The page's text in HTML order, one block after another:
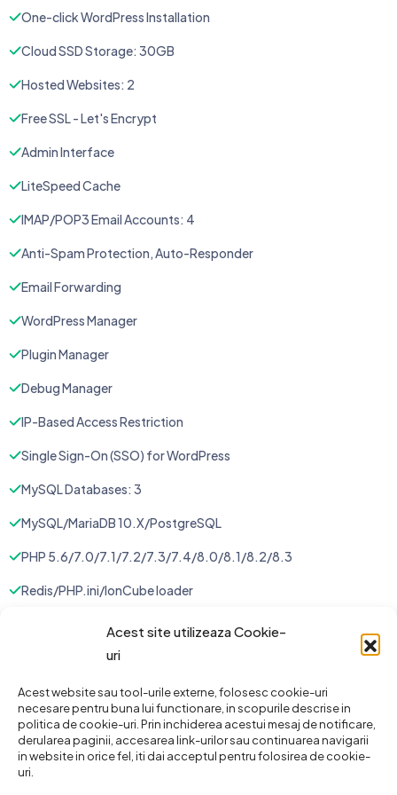
Acest site utilizeaza Cookie-
uri
Acest website sau tool-urile externe, folosesc cookie-uri
necesare pentru buna lui functionare, in scopurile descrise in
politica de cookie-uri. Prin inchiderea acestui mesaj de notificare,
derularea paginii, accesarea link-urilor sau continuarea navigarii
in website in orice fel, iti dai acceptul pentru folosirea de cookie-
uri.
One-click WordPress Installation
Cloud SSD Storage: 30GB
Hosted Websites: 2
Free SSL - Let's Encrypt
Admin Interface
LiteSpeed Cache
IMAP/POP3 Email Accounts: 4
Anti-Spam Protection, Auto-Responder
Email Forwarding
WordPress Manager
Plugin Manager
Debug Manager
IP-Based Access Restriction
Single Sign-On (SSO) for WordPress
MySQL Databases: 3
MySQL/MariaDB 10.X/PostgreSQL
PHP 5.6/7.0/7.1/7.2/7.3/7.4/8.0/8.1/8.2/8.3
Redis/PHP.ini/IonCube loader
Instant Cloning / Staging
Website Staging: 2
Unlimited FTP Accounts
Cron Jobs
Auto Gmail DNS Configuration